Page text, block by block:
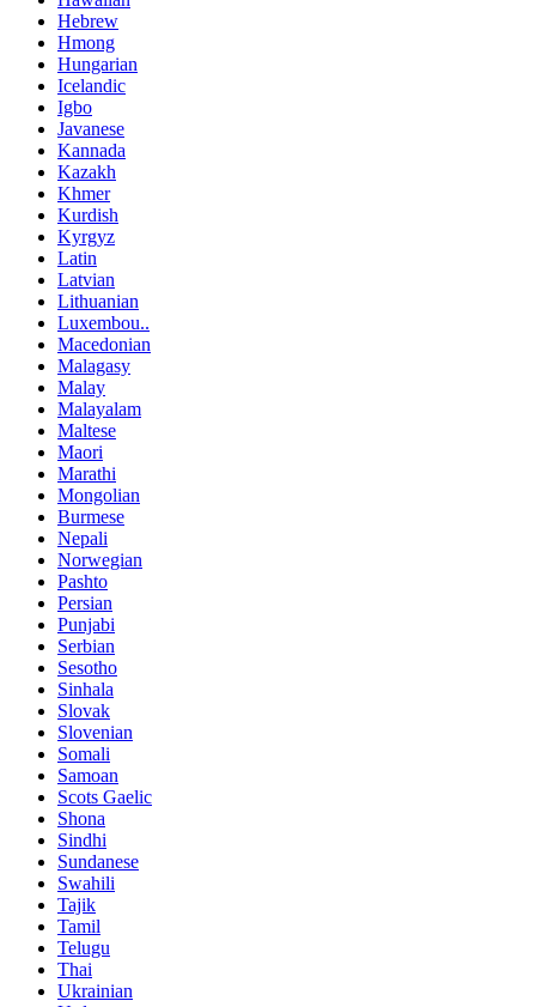
Hebrew
Hmong
Hungarian
Icelandic
Igbo
Javanese
Kannada
Kazakh
Khmer
Kurdish
Kyrgyz
Latin
Latvian
Lithuanian
Luxembou..
Macedonian
Malagasy
Malay
Malayalam
Maltese
Maori
Marathi
Mongolian
Burmese
Nepali
Norwegian
Pashto
Persian
Punjabi
Serbian
Sesotho
Sinhala
Slovak
Slovenian
Somali
Samoan
Scots Gaelic
Shona
Sindhi
Sundanese
Swahili
Tajik
Tamil
Telugu
Thai
Ukrainian